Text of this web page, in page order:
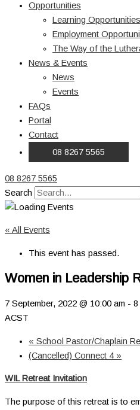
Opportunities
Learning Opportunities
Employment
The Way of the
News & Events
News
Events
FAQs
Portal
Contact
08 8267 5565
08 8267 5565
Search
« All Events
This event has passed.
Women in Leadership
7 September, 2022 @ 10:00 am - 8
ACST
« School Pastor/Chaplain
(Cancelled) Connect 4 »
WIL Retreat Invitation
The purpose of this retreat is to